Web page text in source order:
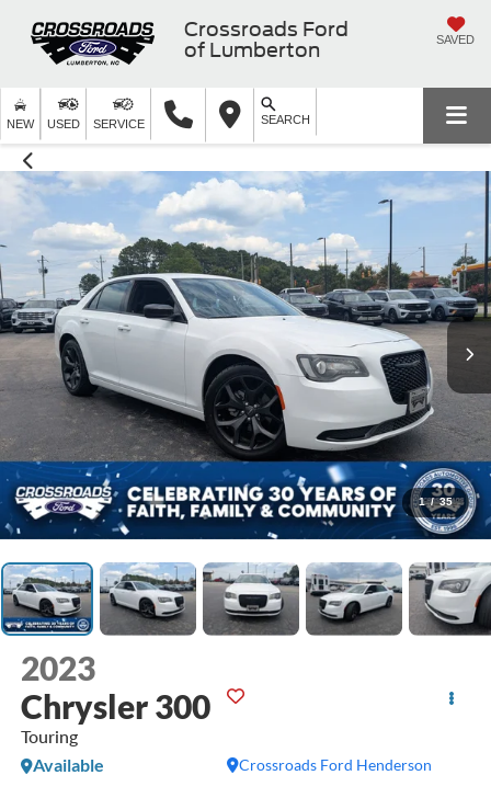
Crossroads Ford
of Lumberton
SAVED
NEW USED SERVICE SEARCH
1 / 35
2023
Chrysler 300
Touring
Crossroads Ford Henderson
Available